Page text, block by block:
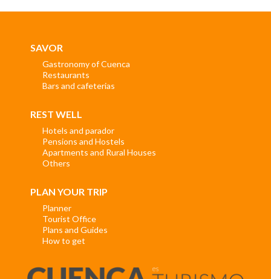
SAVOR
Gastronomy of Cuenca
Restaurants
Bars and cafeterias
REST WELL
Hotels and parador
Pensions and Hostels
Apartments and Rural Houses
Others
PLAN YOUR TRIP
Planner
Tourist Office
Plans and Guides
How to get